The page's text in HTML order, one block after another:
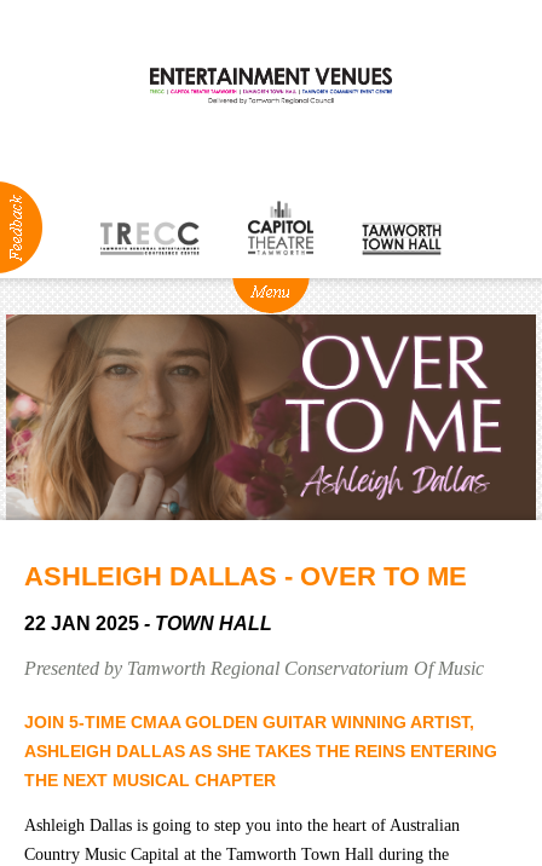
ABOUT
Production
Services
Positions
Vacant
Groups
NEWS
BOX OFFICE
Ticketing
info
Login
VENUE HIRE
Capitol
Theatre
TRECC
ASHLEIGH DALLAS - OVER TO ME
22 JAN 2025 - TOWN HALL
Presented by Tamworth Regional Conservatorium Of Music
JOIN 5-TIME CMAA GOLDEN GUITAR WINNING ARTIST,
ASHLEIGH DALLAS AS SHE TAKES THE REINS ENTERING
THE NEXT MUSICAL CHAPTER
Ashleigh Dallas is going to step you into the heart of Australian
Country Music Capital at the Tamworth Town Hall during the